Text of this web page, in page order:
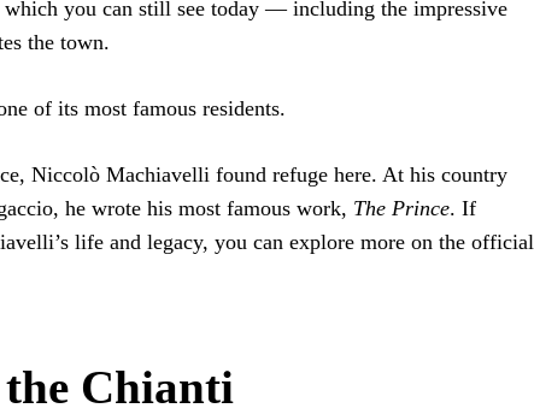
you can still see today — including the impressive
the town.
of its most famous residents.
Niccolò Machiavelli found refuge here. At his country
he wrote his most famous work, The Prince. If
life and legacy, you can explore more on the official
Chianti